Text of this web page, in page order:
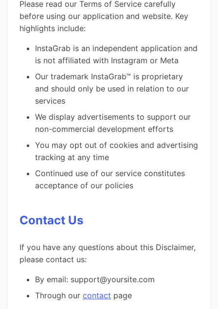
Please read our Terms of Service carefully
before using our application and website. Key
highlights include:
InstaGrab is an independent application and
is not affiliated with Instagram or Meta
Our trademark InstaGrab™ is proprietary
and should only be used in relation to our
services
We display advertisements to support our
non-commercial development efforts
You may opt out of cookies and advertising
tracking at any time
Continued use of our service constitutes
acceptance of our policies
Contact Us
If you have any questions about this Disclaimer,
please contact us:
By email: support@yoursite.com
Through our contact page